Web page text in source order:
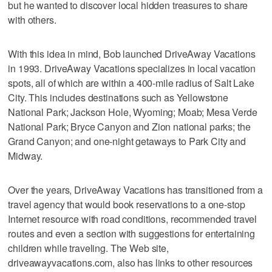
but he wanted to discover local hidden treasures to share
with others.
With this idea in mind, Bob launched DriveAway Vacations
in 1993. DriveAway Vacations specializes in local vacation
spots, all of which are within a 400-mile radius of Salt Lake
City. This includes destinations such as Yellowstone
National Park; Jackson Hole, Wyoming; Moab; Mesa Verde
National Park; Bryce Canyon and Zion national parks; the
Grand Canyon; and one-night getaways to Park City and
Midway.
Over the years, DriveAway Vacations has transitioned from a
travel agency that would book reservations to a one-stop
Internet resource with road conditions, recommended travel
routes and even a section with suggestions for entertaining
children while traveling. The Web site,
driveawayvacations.com, also has links to other resources